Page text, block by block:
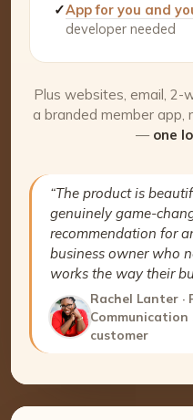
✓App for you and
developer needed
Plus websites, email, 2-
a branded member app,
— one
“The product is
genuinely game-
recommendation for
business owner who
works the way their
Rachel Lanter ·
customer